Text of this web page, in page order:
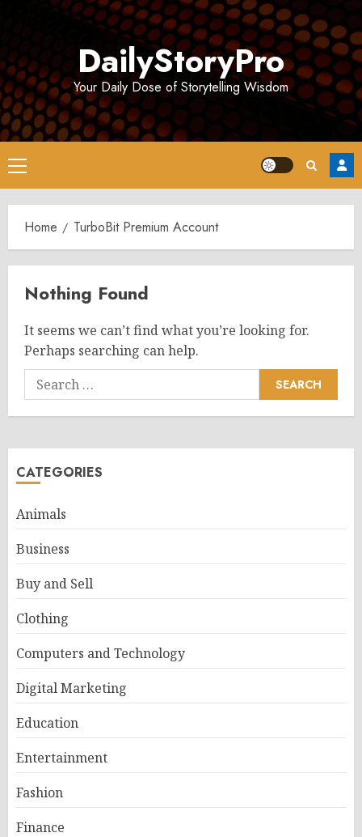
DailyStoryPro
Your Daily Dose of Storytelling Wisdom
Primary
Menu
Home TurboBit Premium Account
Nothing Found
It seems we can’t find what you’re looking for.
Perhaps searching can help.
Search
for:
CATEGORIES
Animals
Business
Buy and Sell
Clothing
Computers and Technology
Digital Marketing
Education
Entertainment
Fashion
Finance